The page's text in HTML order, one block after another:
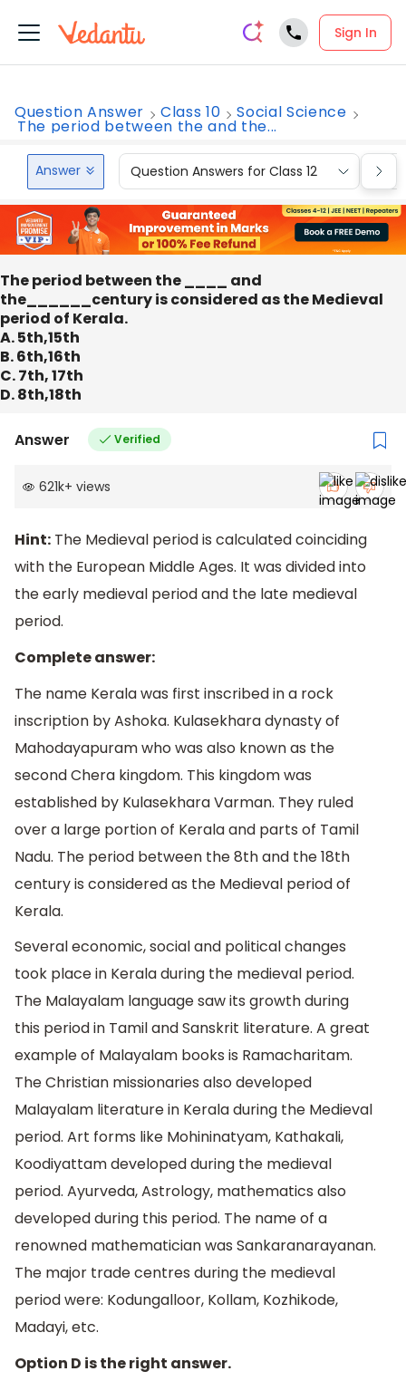
Sign In
Question Answer Class 10 Social Science
The period between the and the...
Answer Question Answers for Class 12
The period between the ____ and
the______century is considered as the Medieval
period of Kerala.
A. 5th,15th
B. 6th,16th
C. 7th, 17th
D. 8th,18th
Answer Verified
621k+ views
Hint: The Medieval period is calculated coinciding
with the European Middle Ages. It was divided into
the early medieval period and the late medieval
period.
Complete answer:
The name Kerala was first inscribed in a rock
inscription by Ashoka. Kulasekhara dynasty of
Mahodayapuram who was also known as the
second Chera kingdom. This kingdom was
established by Kulasekhara Varman. They ruled
over a large portion of Kerala and parts of Tamil
Nadu. The period between the 8th and the 18th
century is considered as the Medieval period of
Kerala.
Several economic, social and political changes
took place in Kerala during the medieval period.
The Malayalam language saw its growth during
this period in Tamil and Sanskrit literature. A great
example of Malayalam books is Ramacharitam.
The Christian missionaries also developed
Malayalam literature in Kerala during the Medieval
period. Art forms like Mohininatyam, Kathakali,
Koodiyattam developed during the medieval
period. Ayurveda, Astrology, mathematics also
developed during this period. The name of a
renowned mathematician was Sankaranarayanan.
The major trade centres during the medieval
period were: Kodungalloor, Kollam, Kozhikode,
Madayi, etc.
Option D is the right answer.